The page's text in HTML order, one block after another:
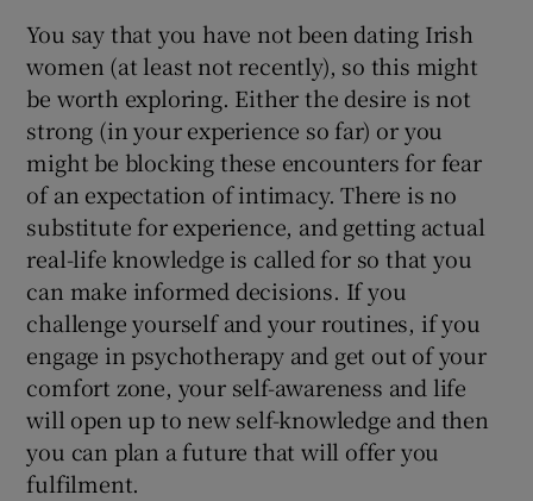
You say that you have not been dating Irish
women (at least not recently), so this might
be worth exploring. Either the desire is not
strong (in your experience so far) or you
might be blocking these encounters for fear
of an expectation of intimacy. There is no
substitute for experience, and getting actual
real-life knowledge is called for so that you
can make informed decisions. If you
challenge yourself and your routines, if you
engage in psychotherapy and get out of your
comfort zone, your self-awareness and life
will open up to new self-knowledge and then
you can plan a future that will offer you
fulfilment.